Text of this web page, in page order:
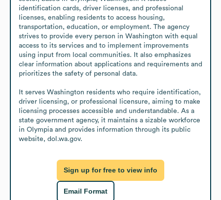
identification cards, driver licenses, and professional
licenses, enabling residents to access housing,
transportation, education, or employment. The agency
strives to provide every person in Washington with equal
access to its services and to implement improvements
using input from local communities. It also emphasizes
clear information about applications and requirements and
prioritizes the safety of personal data.
It serves Washington residents who require identification,
driver licensing, or professional licensure, aiming to make
licensing processes accessible and understandable. As a
state government agency, it maintains a sizable workforce
in Olympia and provides information through its public
website, dol.wa.gov.
Sign up for free to view info
Email Format